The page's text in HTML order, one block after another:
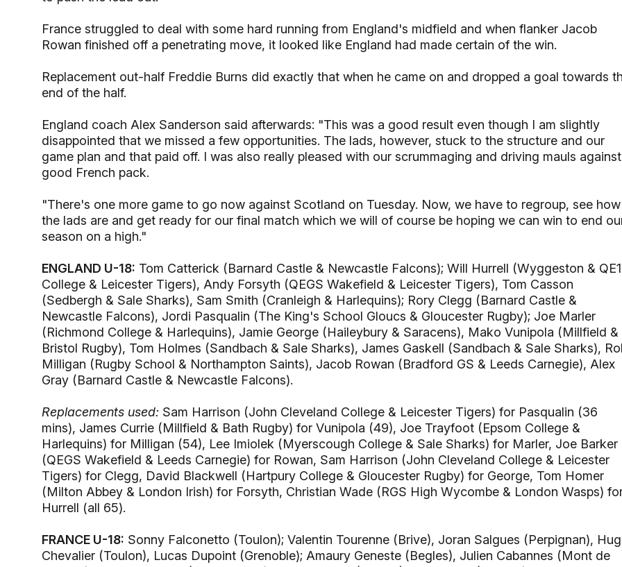
France struggled to deal with some hard running from England's midfield and when flanker Jacob
Rowan finished off a penetrating move, it looked like England had made certain of the win.
Replacement out-half Freddie Burns did exactly that when he came on and dropped a goal towards
end of the half.
England coach Alex Sanderson said afterwards: "This was a good result even though I am slightly
disappointed that we missed a few opportunities. The lads, however, stuck to the structure and our
game plan and that paid off. I was also really pleased with our scrummaging and driving mauls
good French pack.
"There's one more game to go now against Scotland on Tuesday. Now, we have to regroup, see how
the lads are and get ready for our final match which we will of course be hoping we can win to end
season on a high."
ENGLAND U-18: Tom Catterick (Barnard Castle & Newcastle Falcons); Will Hurrell (Wyggeston & QE1
College & Leicester Tigers), Andy Forsyth (QEGS Wakefield & Leicester Tigers), Tom Casson
(Sedbergh & Sale Sharks), Sam Smith (Cranleigh & Harlequins); Rory Clegg (Barnard Castle &
Newcastle Falcons), Jordi Pasqualin (The King's School Gloucs & Gloucester Rugby); Joe Marler
(Richmond College & Harlequins), Jamie George (Haileybury & Saracens), Mako Vunipola (Millfield &
Bristol Rugby), Tom Holmes (Sandbach & Sale Sharks), James Gaskell (Sandbach & Sale Sharks),
Milligan (Rugby School & Northampton Saints), Jacob Rowan (Bradford GS & Leeds Carnegie), Alex
Gray (Barnard Castle & Newcastle Falcons).
Replacements used: Sam Harrison (John Cleveland College & Leicester Tigers) for Pasqualin (36
mins), James Currie (Millfield & Bath Rugby) for Vunipola (49), Joe Trayfoot (Epsom College &
Harlequins) for Milligan (54), Lee Imiolek (Myerscough College & Sale Sharks) for Marler, Joe Barker
(QEGS Wakefield & Leeds Carnegie) for Rowan, Sam Harrison (John Cleveland College & Leicester
Tigers) for Clegg, David Blackwell (Hartpury College & Gloucester Rugby) for George, Tom Homer
(Milton Abbey & London Irish) for Forsyth, Christian Wade (RGS High Wycombe & London Wasps)
Hurrell (all 65).
FRANCE U-18: Sonny Falconetto (Toulon); Valentin Tourenne (Brive), Joran Salgues (Perpignan),
Chevalier (Toulon), Lucas Dupoint (Grenoble); Amaury Geneste (Begles), Julien Cabannes (Mont de